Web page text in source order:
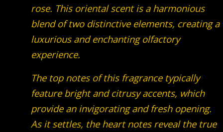
rose. This oriental scent is a harmonious
blend of two distinctive elements, creating a
luxurious and enchanting olfactory
experience.
The top notes of this fragrance typically
feature bright and citrusy accents, which
provide an invigorating and fresh opening.
As it settles, the heart notes reveal the true